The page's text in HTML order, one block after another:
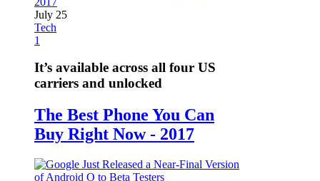
July 25
Tech
1
It’s available across all four US
carriers and unlocked
The Best Phone You Can
Buy Right Now - 2017